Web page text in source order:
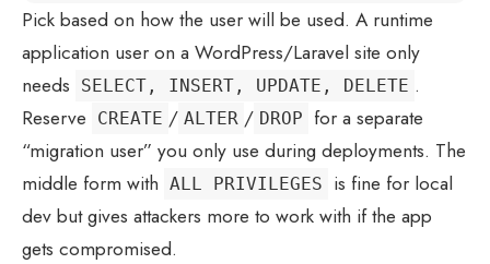
Pick based on how the user will be used. A runtime
application user on a WordPress/Laravel site only
needs
SELECT, INSERT, UPDATE, DELETE .
Reserve
CREATE / ALTER / DROP
for a separate
“migration user” you only use during deployments. The
middle form with ALL PRIVILEGES
is fine for local
dev but gives attackers more to work with if the app
gets compromised.